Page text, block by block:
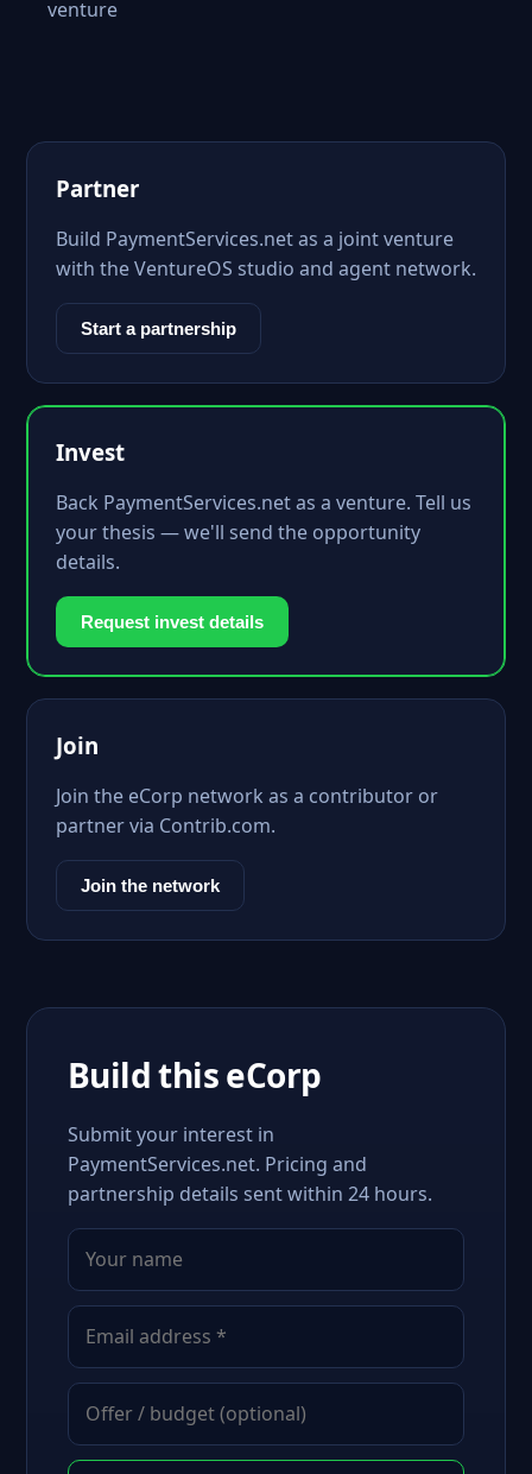
venture
Partner
Build PaymentServices.net as a joint venture
with the VentureOS studio and agent network.
Start a partnership
Invest
Back PaymentServices.net as a venture. Tell us
your thesis — we'll send the opportunity
details.
Request invest details
Join
Join the eCorp network as a contributor or
partner via Contrib.com.
Join the network
Build this eCorp
Submit your interest in
PaymentServices.net. Pricing and
partnership details sent within 24 hours.